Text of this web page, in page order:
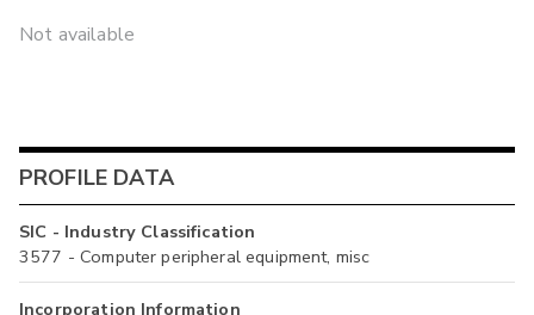
Not available
PROFILE DATA
SIC - Industry Classification
3577 - Computer peripheral equipment, misc
Incorporation Information